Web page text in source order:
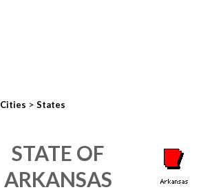
Cities > States
STATE OF
ARKANSAS